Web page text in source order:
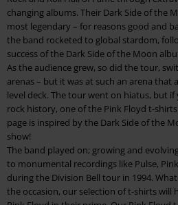
changing albums. Their Dark Side of the
most legendary – for reasons good and
the band rocketed to global stardom,
success of the Dark Side of the Moon
As the audience grew, so did the tour,
arenas – but it was at such an arena that
level deck. The tour went on hiatus, but
rock history, one of the Pink Floyd t-
page is inspired by the Dark Side of the
show!
The band played on; growing and
to monumental recordings like Pulse,
during the Division Bell tour in 1994.
the occasion, our selection of t-shirts will